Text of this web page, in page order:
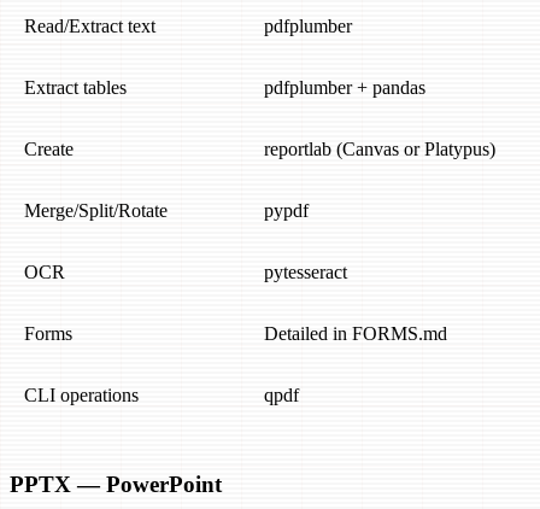
Read/Extract text pdfplumber
Extract tables pdfplumber + pandas
Create reportlab (Canvas or Platypus)
Merge/Split/Rotate pypdf
OCR pytesseract
Forms Detailed in FORMS.md
CLI operations qpdf
PPTX — PowerPoint